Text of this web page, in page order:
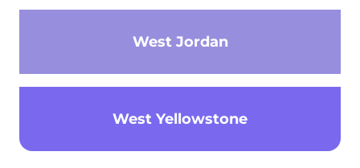
West Jordan
West Yellowstone